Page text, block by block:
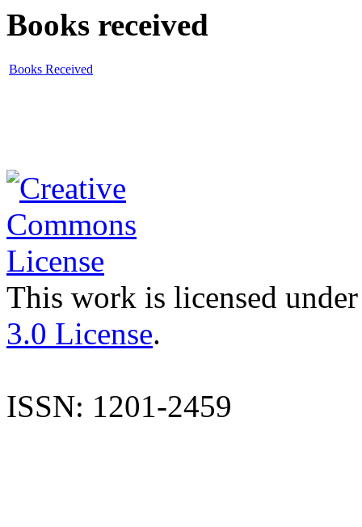
Books received
Books Received
This work is licensed
3.0 License.
ISSN: 1201-2459